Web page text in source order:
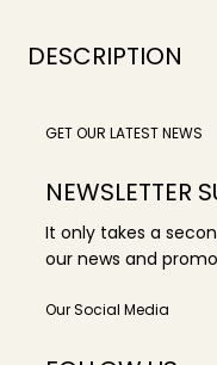
DESCRIPTION
GET OUR LATEST NEWS
NEWSLETTER
It only takes a
our news and
Our Social Media